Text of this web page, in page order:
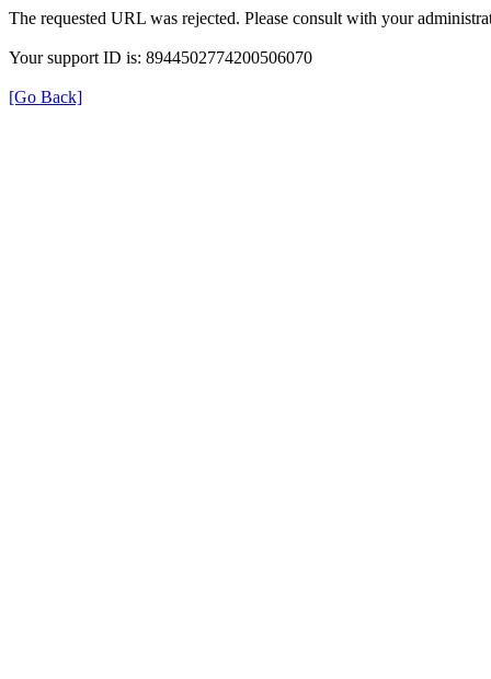
The requested URL was rejected. Please consult with your
Your support ID is: 8944502774200506070
[Go Back]